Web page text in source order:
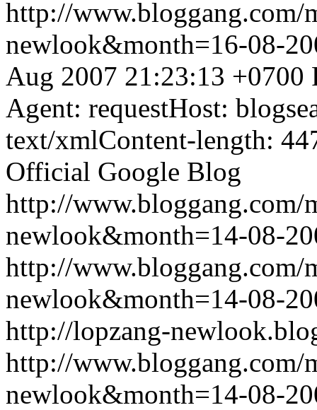
http://www.bloggang.com/
newlook&month=16-08-
Aug 2007 21:23:13 +0700
Agent: requestHost:
text/xmlContent-length:
Official Google Blog
http://www.bloggang.com/
newlook&month=14-08-
http://www.bloggang.com/
newlook&month=14-08-
http://lopzang-
http://www.bloggang.com/
newlook&month=14-08-